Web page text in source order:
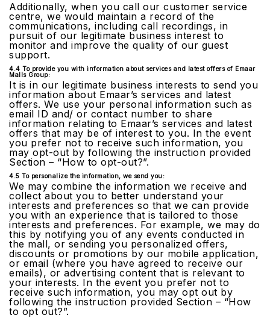
Additionally, when you call our customer service
centre, we would maintain a record of the
communications, including call recordings, in
pursuit of our legitimate business interest to
monitor and improve the quality of our guest
support.
4.4 To provide you with information about services and latest offers of Emaar
Malls Group:
It is in our legitimate business interests to send you
information about Emaar’s services and latest
offers. We use your personal information such as
email ID and/ or contact number to share
information relating to Emaar’s services and latest
offers that may be of interest to you. In the event
you prefer not to receive such information, you
may opt-out by following the instruction provided
Section – “How to opt-out?”.
4.5 To personalize the information, we send you:
We may combine the information we receive and
collect about you to better understand your
interests and preferences so that we can provide
you with an experience that is tailored to those
interests and preferences. For example, we may do
this by notifying you of any events conducted in
the mall, or sending you personalized offers,
discounts or promotions by our mobile application,
or email (where you have agreed to receive our
emails), or advertising content that is relevant to
your interests. In the event you prefer not to
receive such information, you may opt out by
following the instruction provided Section – “How
to opt out?”.